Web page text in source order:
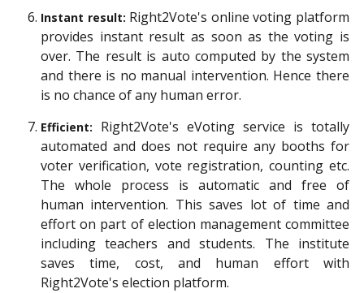
Instant result: Right2Vote's online voting platform
provides instant result as soon as the voting is
over. The result is auto computed by the system
and there is no manual intervention. Hence there
is no chance of any human error.
Efficient:
Right2Vote's eVoting service is totally
automated and does not require any booths for
voter verification, vote registration, counting etc.
The whole process is automatic and free of
human intervention. This saves lot of time and
effort on part of election management committee
including teachers and students. The institute
saves time, cost, and human effort with
Right2Vote's election platform.